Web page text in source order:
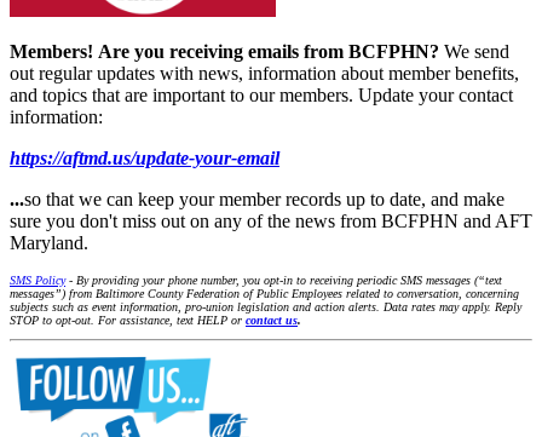
Members! Are you receiving emails from BCFPHN? We send
out regular updates with news, information about member benefits,
and topics that are important to our members. Update your contact
information:
https://aftmd.us/update-your-email
...so that we can keep your member records up to date, and make
sure you don't miss out on any of the news from BCFPHN and AFT
Maryland.
SMS Policy- By providing your phone number, you opt-in to receiving periodic SMS messages (“text
messages”) from Baltimore County Federation of Public Employees related to conversation, concerning
subjects such as event information, pro-union legislation and action alerts. Data rates may apply. Reply
STOP to opt-out. For assistance, text HELP or contact us.